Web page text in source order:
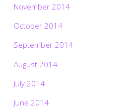
November 2014
October 2014
September 2014
August 2014
July 2014
June 2014